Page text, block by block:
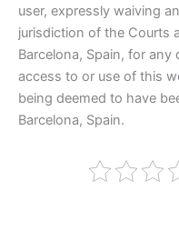
user, expressly waiving
jurisdiction of the Courts
Barcelona, Spain, for
access to or use of this
being deemed to have
Barcelona, Spain.